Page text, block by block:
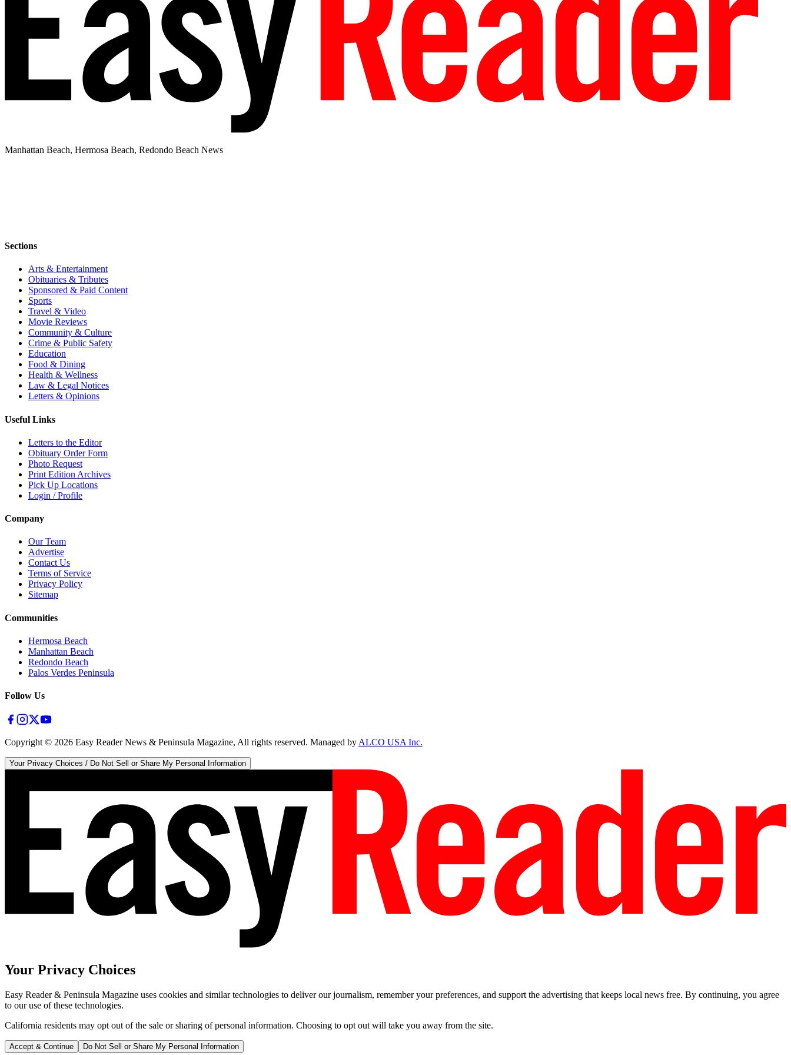
Manhattan Beach, Hermosa Beach, Redondo Beach News
Sections
Arts & Entertainment
Obituaries & Tributes
Sponsored & Paid Content
Sports
Travel & Video
Movie Reviews
Community & Culture
Crime & Public Safety
Education
Food & Dining
Health & Wellness
Law & Legal Notices
Letters & Opinions
Useful Links
Letters to the Editor
Obituary Order Form
Photo Request
Print Edition Archives
Pick Up Locations
Login / Profile
Company
Our Team
Advertise
Contact Us
Terms of Service
Privacy Policy
Sitemap
Communities
Hermosa Beach
Manhattan Beach
Redondo Beach
Palos Verdes Peninsula
Follow Us
Copyright © 2026 Easy Reader News & Peninsula Magazine, All rights reserved. Managed byALCO USA Inc.
Your Privacy Choices / Do Not Sell or Share My Personal Information
Your Privacy Choices
Easy Reader & Peninsula Magazine uses cookies and similar technologies to deliver our journalism, remember your preferences, and support the advertising that keeps local news free. By continuing, you agree
to our use of these technologies.
California residents may opt out of the sale or sharing of personal information. Choosing to opt out will take you away from the site.
Accept & Continue Do Not Sell or Share My Personal Information